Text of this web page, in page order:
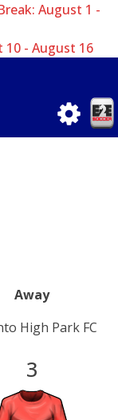
August 1 -
10 - August 16
Away
High Park FC
3